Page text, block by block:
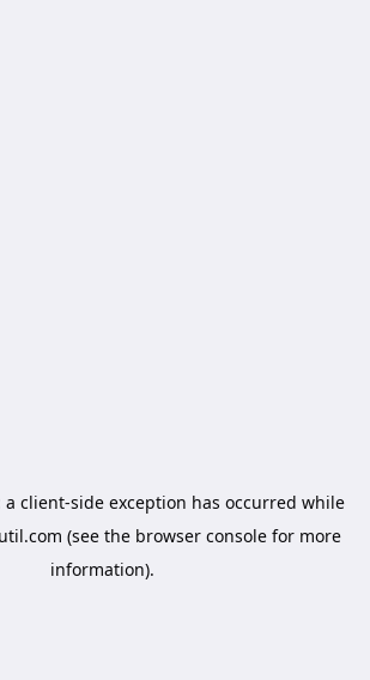
a client-side exception has occurred while
(see the browser console for more
information).